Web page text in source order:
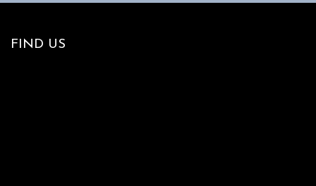
FIND US